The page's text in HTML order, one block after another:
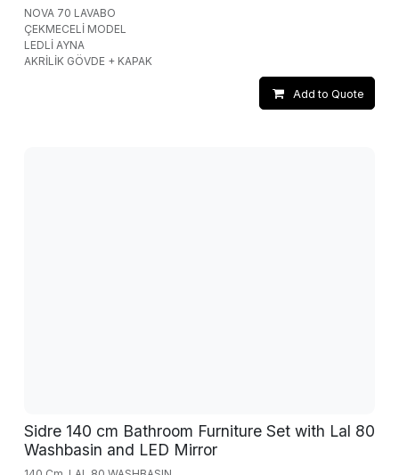
NOVA 70 LAVABO
ÇEKMECELİ MODEL
LEDLİ AYNA
AKRİLİK GÖVDE + KAPAK
Add to Quote
Sidre 140 cm Bathroom Furniture Set with Lal 80
Washbasin and LED Mirror